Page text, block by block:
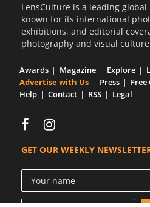
LensCulture is a leading
known for its international
exhibitions, and editorial
photography and visual
Awards Magazine Explore
Advertise with Us
Press Free
Help
Contact RSS Legal
GET OUR WEEKLY